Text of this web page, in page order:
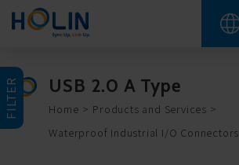
FILTER USB 2.0 A Type
Home
Products and Services
Waterproof Industrial I/O Connectors
Cookies management panel